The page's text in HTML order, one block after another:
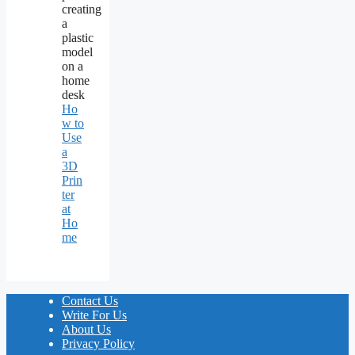
Ho
w to
Use
a
3D
Prin
ter
at
Ho
me
Contact Us
Write For Us
About Us
Privacy Policy